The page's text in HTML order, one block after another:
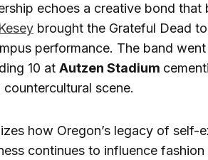
echoes a creative bond that
brought the Grateful Dead to
performance. The band
10 at Autzen Stadium
scene.
how Oregon’s legacy of self-
continues to influence